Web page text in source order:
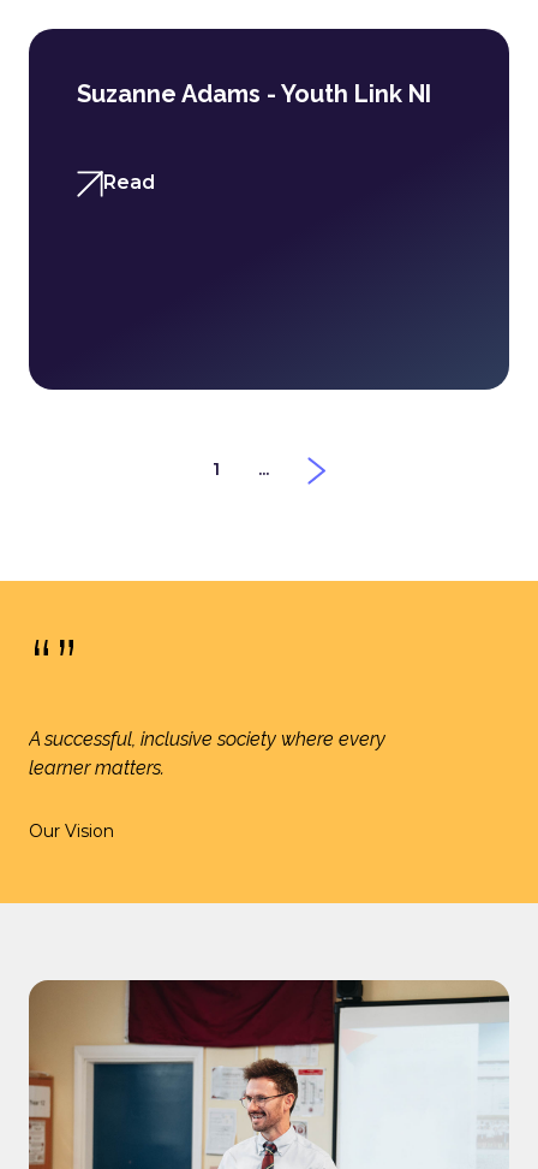
Suzanne Adams - Youth Link NI
Read
1 ...
“”
A successful, inclusive society where every
learner matters.
Our Vision